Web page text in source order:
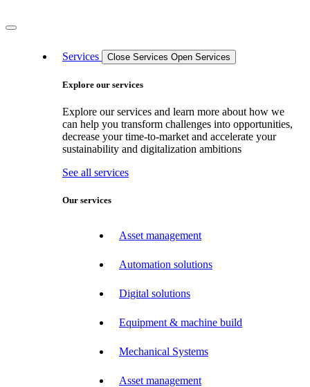
Services Close Services Open Services
Explore our services
Explore our services and learn more about how we
can help you transform challenges into opportunities,
decrease your time-to-market and accelerate your
sustainability and digitalization ambitions
See all services
Our services
Asset management
Automation solutions
Digital solutions
Equipment & machine build
Mechanical Systems
Asset management